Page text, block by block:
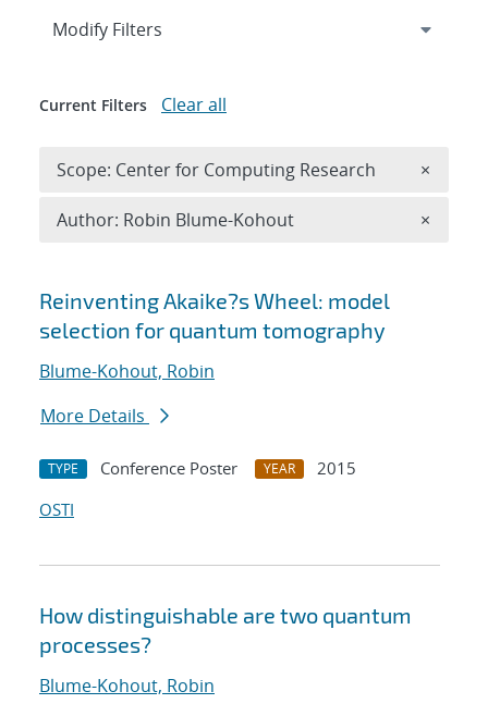
Search results
Reinventing Akaike?s Wheel: model
selection for quantum tomography
Blume-Kohout, Robin
More Details
TYPE Conference Poster YEAR
2015
OSTI
How distinguishable are two quantum
processes?
Blume-Kohout, Robin
Expand
Modify Filters
Current Filters Clear all
Scope: Center for Computing Research ×
Author: Robin Blume-Kohout ×